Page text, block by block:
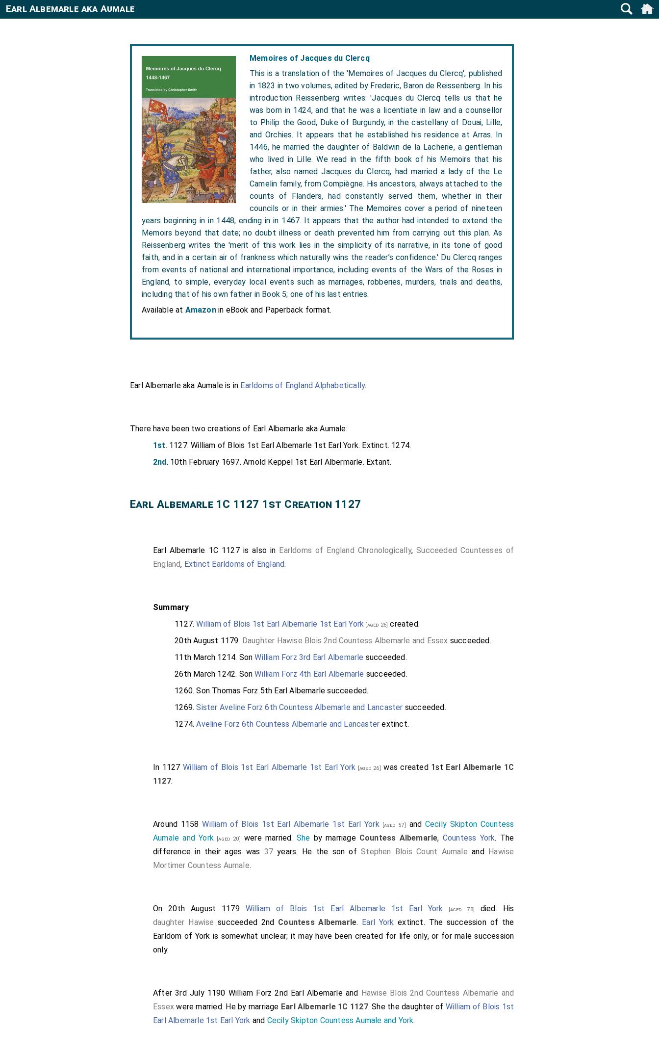
Memoires of Jacques du Clercq
This is a translation of the 'Memoires of Jacques du Clercq', published
in 1823 in two volumes, edited by Frederic, Baron de Reissenberg. In his
introduction Reissenberg writes: 'Jacques du Clercq tells us that he
was born in 1424, and that he was a licentiate in law and a counsellor
to Philip the Good, Duke of Burgundy, in the castellany of Douai, Lille,
and Orchies. It appears that he established his residence at Arras. In
1446, he married the daughter of Baldwin de la Lacherie, a gentleman
who lived in Lille. We read in the fifth book of his Memoirs that his
father, also named Jacques du Clercq, had married a lady of the Le
Camelin family, from Compiègne. His ancestors, always attached to the
counts of Flanders, had constantly served them, whether in their
councils or in their armies.' The Memoires cover a period of nineteen
years beginning in in 1448, ending in in 1467. It appears that the author had intended to extend the
Memoirs beyond that date; no doubt illness or death prevented him from carrying out this plan. As
Reissenberg writes the 'merit of this work lies in the simplicity of its narrative, in its tone of good
faith, and in a certain air of frankness which naturally wins the reader’s confidence.' Du Clercq ranges
from events of national and international importance, including events of the Wars of the Roses in
England, to simple, everyday local events such as marriages, robberies, murders, trials and deaths,
including that of his own father in Book 5; one of his last entries.
Available at Amazonin eBook and Paperback format.
Earl Albemarle aka Aumale
Earl Albemarle aka Aumale is in Earldoms of England Alphabetically.
There have been two creations of Earl Albemarle aka Aumale:
1st. 1127. William of Blois 1st Earl Albemarle 1st Earl York. Extinct. 1274.
2nd. 10th February 1697. Arnold Keppel 1st Earl Albermarle. Extant.
Earl Albemarle 1C 1127 1st Creation 1127
Earl Albemarle 1C 1127 is also in Earldoms of England Chronologically,Succeeded Countesses of
England, Extinct Earldoms of England.
Summary
1127.William of Blois 1st Earl Albemarle 1st Earl York [aged 26] created.
20th August 1179. Daughter Hawise Blois 2nd Countess Albemarle and Essex succeeded.
11th March 1214. SonWilliam Forz 3rd Earl Albemarle succeeded.
26th March 1242. SonWilliam Forz 4th Earl Albemarle succeeded.
1260. Son Thomas Forz 5th Earl Albemarle succeeded.
1269.Sister Aveline Forz 6th Countess Albemarle and Lancaster succeeded.
1274.Aveline Forz 6th Countess Albemarle and Lancaster extinct.
In 1127William of Blois 1st Earl Albemarle 1st Earl York [aged 26] was created 1st Earl Albemarle 1C
1127.
Around 1158William of Blois 1st Earl Albemarle 1st Earl York[aged 57] and Cecily Skipton Countess
Aumale and York[aged 20] were married. She by marriage Countess Albemarle, Countess York. The
difference in their ages was 37years. He the son ofStephen Blois Count Aumale and Hawise
Mortimer Countess Aumale.
On 20th August 1179 William of Blois 1st Earl Albemarle 1st Earl York [aged 78]
died. His
daughter Hawise succeeded 2nd Countess Albemarle. Earl York extinct. The succession of the
Earldom of York is somewhat unclear; it may have been created for life only, or for male succession
only.
After 3rd July 1190 William Forz 2nd Earl Albemarleand Hawise Blois 2nd Countess Albemarle and
Essex were married. Heby marriage Earl Albemarle 1C 1127. She the daughter of William of Blois 1st
Earl Albemarle 1st Earl York and Cecily Skipton Countess Aumale and York.